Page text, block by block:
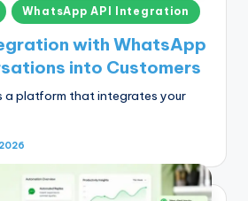
WhatsApp API Integration
with WhatsApp
into Customers
a platform that integrates your